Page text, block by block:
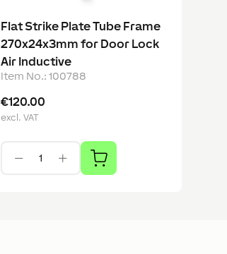
Flat Strike Plate Tube Frame
270x24x3mm for Door Lock
Air Inductive
Item No.: 100788
€120.00
excl. VAT